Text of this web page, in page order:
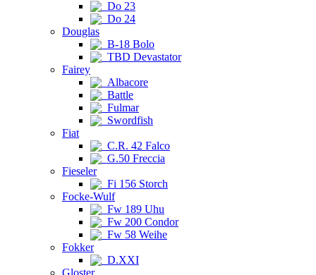
Do 23
Do 24
Douglas
B-18 Bolo
TBD Devastator
Fairey
Albacore
Battle
Fulmar
Swordfish
Fiat
C.R. 42 Falco
G.50 Freccia
Fieseler
Fi 156 Storch
Focke-Wulf
Fw 189 Uhu
Fw 200 Condor
Fw 58 Weihe
Fokker
D.XXI
Gloster